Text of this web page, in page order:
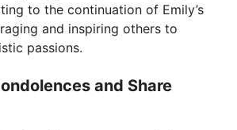
to the continuation of Emily’s
and inspiring others to
passions.
and Share